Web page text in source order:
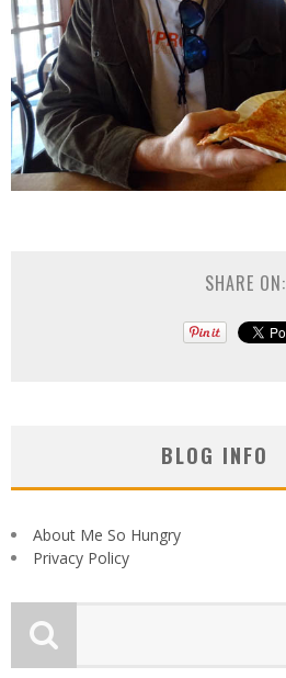
SHARE ON:
BLOG INFO
About Me So Hungry
Privacy Policy